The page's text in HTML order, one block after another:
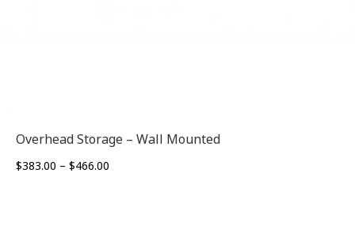
Overhead Storage – Wall Mounted
$383.00 – $466.00